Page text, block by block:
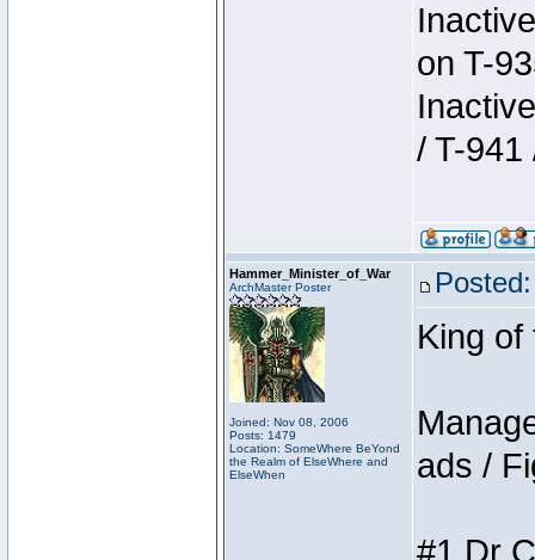
on T-
/ T-941
Hammer_Minister_of_War
ArchMaster Poster
Joined: Nov 08, 2006
Posts: 1479
Location: SomeWhere BeYond
the Realm of ElseWhere and
ElseWhen
King of
ads /
#1 Dr